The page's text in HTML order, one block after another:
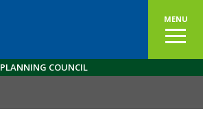
MENU
COUNCIL